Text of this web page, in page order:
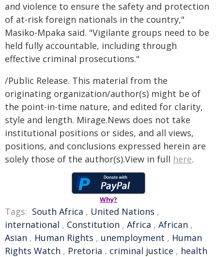
and violence to ensure the safety and protection
of at-risk foreign nationals in the country,"
Masiko-Mpaka said. "Vigilante groups need to be
held fully accountable, including through
effective criminal prosecutions."
/Public Release. This material from the
originating organization/author(s) might be of
the point-in-time nature, and edited for clarity,
style and length. Mirage.News does not take
institutional positions or sides, and all views,
positions, and conclusions expressed herein are
solely those of the author(s).View in full here.
Why?
Tags: South Africa , United Nations ,
international , Constitution , Africa , African ,
Asian , Human Rights , unemployment , Human
Rights Watch , Pretoria , criminal justice , health